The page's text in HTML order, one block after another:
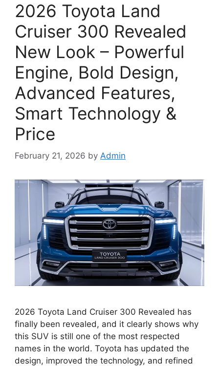
2026 Toyota Land
Cruiser 300 Revealed
New Look – Powerful
Engine, Bold Design,
Advanced Features,
Smart Technology &
Price
February 21, 2026 by Admin
2026 Toyota Land Cruiser 300 Revealed has
finally been revealed, and it clearly shows why
this SUV is still one of the most respected
names in the world. Toyota has updated the
design, improved the technology, and refined